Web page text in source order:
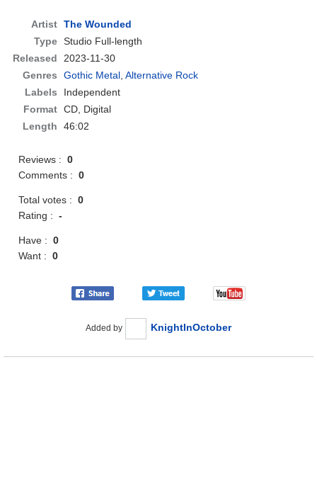
Artist The Wounded
Type Studio Full-length
Released
2023-11-30
Genres
Gothic Metal,Alternative Rock
Labels
Independent
Format CD, Digital
Length
46:02
Reviews :0
Comments :0
Total votes :0
Rating :-
Have :0
Want :0
Added by KnightInOctober